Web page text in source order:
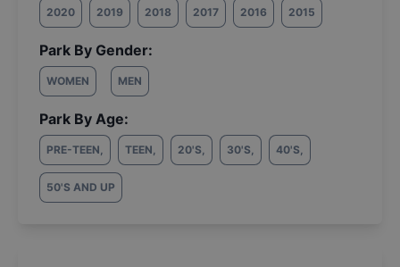
2020 2019 2018 2017 2016 2015
Park By Gender:
WOMEN MEN
Park By Age:
PRE-TEEN, TEEN, 20'S, 30'S, 40'S,
50'S AND UP